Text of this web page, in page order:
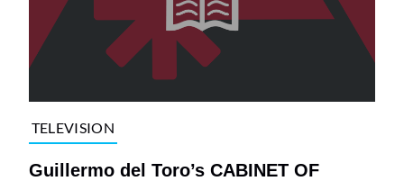
TELEVISION
Guillermo del Toro’s CABINET OF